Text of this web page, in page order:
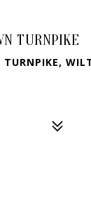
TURNPIKE